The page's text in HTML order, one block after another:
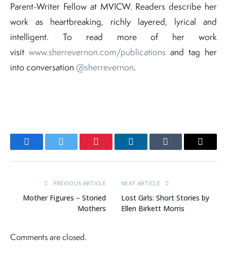
Parent-Writer Fellow at MVICW. Readers describe her
work as heartbreaking, richly layered, lyrical and
intelligent. To read more of her work
visit www.sherrevernon.com/publications and tag her
into conversation @sherrevernon.
FacebookTwitter Pinterest LinkedInTumblr Email
PREVIOUS ARTICLE
Mother Figures – Storied
Mothers
NEXT ARTICLE
Lost Girls: Short Stories by
Ellen Birkett Morris
Comments are closed.